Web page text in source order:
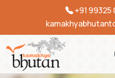
+91 99325